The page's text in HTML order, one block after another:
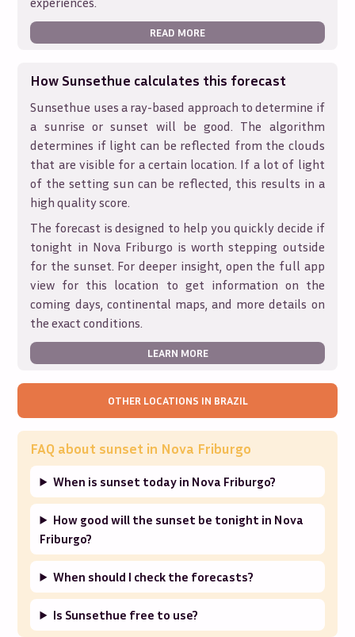
READ MORE
How Sunsethue calculates this forecast
Sunsethue uses a ray-based approach to determine if
a sunrise or sunset will be good. The algorithm
determines if light can be reflected from the clouds
that are visible for a certain location. If a lot of light
of the setting sun can be reflected, this results in a
high quality score.
The forecast is designed to help you quickly decide if
tonight in Nova Friburgo is worth stepping outside
for the sunset. For deeper insight, open the full app
view for this location to get information on the
coming days, continental maps, and more details on
the exact conditions.
LEARN MORE
OTHER LOCATIONS IN BRAZIL
FAQ about sunset in Nova Friburgo
When is sunset today in Nova Friburgo?
How good will the sunset be tonight in Nova
Friburgo?
When should I check the forecasts?
Is Sunsethue free to use?